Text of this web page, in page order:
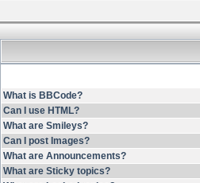
What is BBCode?
Can I use HTML?
What are Smileys?
Can I post Images?
What are Announcements?
What are Sticky topics?